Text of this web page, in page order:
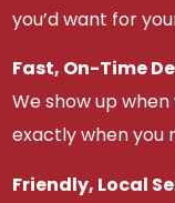
you’d want for
Fast, On-Time
We show up
exactly when you
Friendly, Local